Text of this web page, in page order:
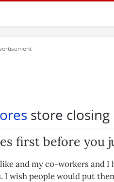
store closing
first before you
and my co-workers and I
wish people would put